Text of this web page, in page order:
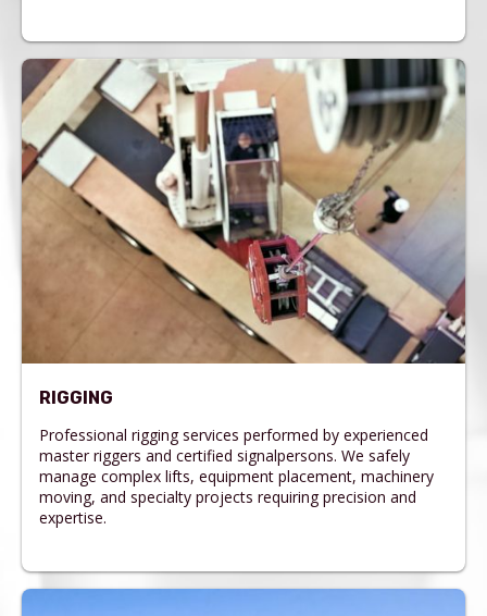
RIGGING
Professional rigging services performed by experienced
master riggers and certified signalpersons. We safely
manage complex lifts, equipment placement, machinery
moving, and specialty projects requiring precision and
expertise.